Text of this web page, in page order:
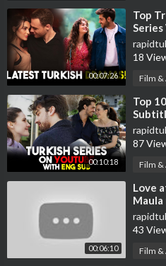
00:07:26
⁣Top
18
Film &
00:10:18
⁣Top
87
Film &
00:06:10
⁣Love
Maula
43
Film &